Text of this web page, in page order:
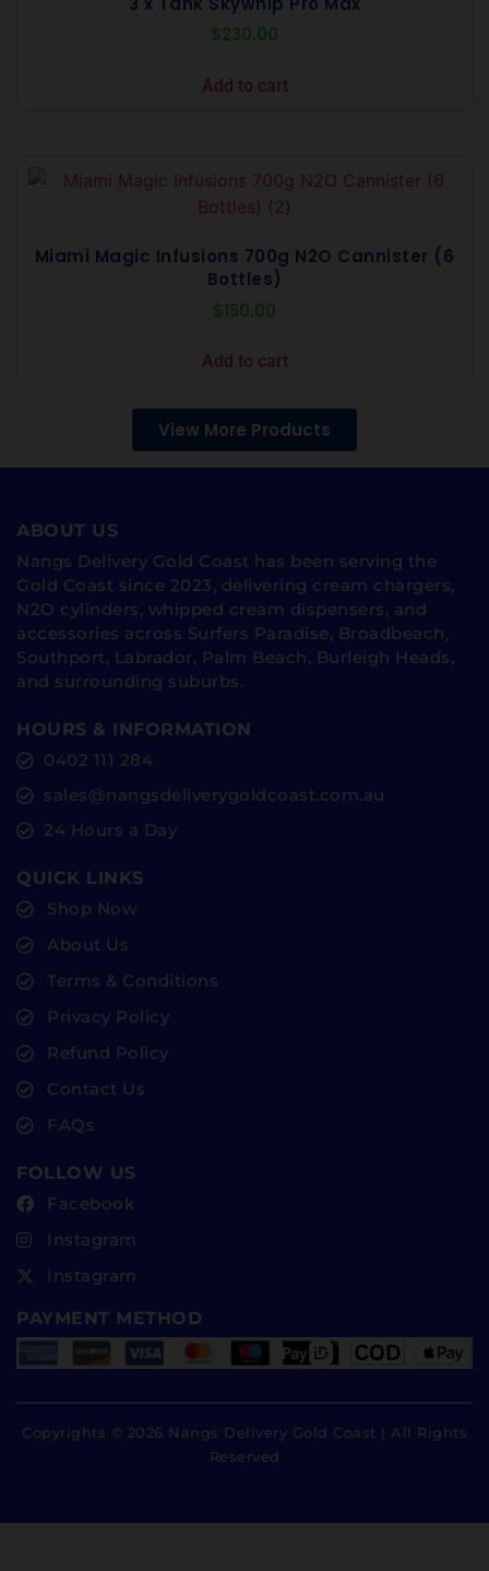
$230.00
Add to cart
Miami Magic Infusions 700g N2O Cannister (6
Bottles)
$150.00
Add to cart
View More Products
ABOUT US
Nangs Delivery Gold Coast has been serving the
Gold Coast since 2023, delivering cream chargers,
N2O cylinders, whipped cream dispensers, and
accessories across Surfers Paradise, Broadbeach,
Southport, Labrador, Palm Beach, Burleigh Heads,
and surrounding suburbs.
HOURS & INFORMATION
0402 111 284
sales@nangsdeliverygoldcoast.com.au
24 Hours a Day
QUICK LINKS
Shop Now
About Us
Terms & Conditions
Privacy Policy
Refund Policy
Contact Us
FAQs
FOLLOW US
Facebook
Instagram
Instagram
PAYMENT METHOD
Copyrights © 2026 Nangs Delivery Gold Coast | All Rights
Reserved